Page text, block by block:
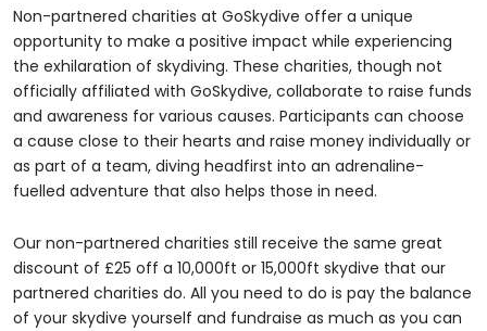
Non-partnered charities at GoSkydive offer a unique
opportunity to make a positive impact while experiencing
the exhilaration of skydiving. These charities, though not
officially affiliated with GoSkydive, collaborate to raise funds
and awareness for various causes. Participants can choose
a cause close to their hearts and raise money individually or
as part of a team, diving headfirst into an adrenaline-
fuelled adventure that also helps those in need.
Our non-partnered charities still receive the same great
discount of £25 off a 10,000ft or 15,000ft skydive that our
partnered charities do. All you need to do is pay the balance
of your skydive yourself and fundraise as much as you can